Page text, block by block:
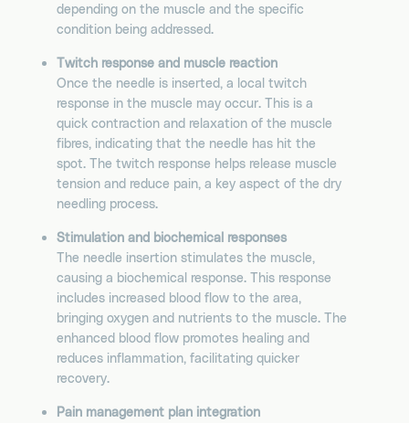
depending on the muscle and the specific
condition being addressed.
Twitch response and muscle reaction
Once the needle is inserted, a local twitch
response in the muscle may occur. This is a
quick contraction and relaxation of the muscle
fibres, indicating that the needle has hit the
spot. The twitch response helps release muscle
tension and reduce pain, a key aspect of the dry
needling process.
Stimulation and biochemical responses
The needle insertion stimulates the muscle,
causing a biochemical response. This response
includes increased blood flow to the area,
bringing oxygen and nutrients to the muscle. The
enhanced blood flow promotes healing and
reduces inflammation, facilitating quicker
recovery.
Pain management plan integration